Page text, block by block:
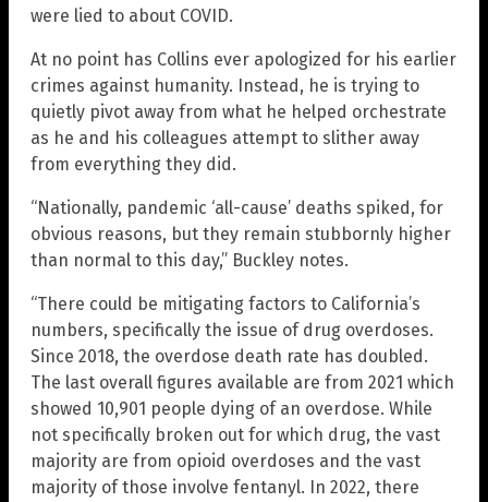
were lied to about COVID.
At no point has Collins ever apologized for his earlier
crimes against humanity. Instead, he is trying to
quietly pivot away from what he helped orchestrate
as he and his colleagues attempt to slither away
from everything they did.
“Nationally, pandemic ‘all-cause’ deaths spiked, for
obvious reasons, but they remain stubbornly higher
than normal to this day,” Buckley notes.
“There could be mitigating factors to California’s
numbers, specifically the issue of drug overdoses.
Since 2018, the overdose death rate has doubled.
The last overall figures available are from 2021 which
showed 10,901 people dying of an overdose. While
not specifically broken out for which drug, the vast
majority are from opioid overdoses and the vast
majority of those involve fentanyl. In 2022, there